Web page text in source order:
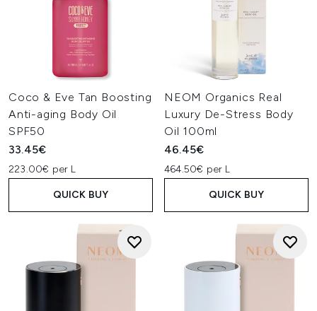
Coco & Eve Tan Boosting
Anti-aging Body Oil
SPF50
33.45€
223.00€ per L
QUICK BUY
NEOM Organics Real
Luxury De-Stress Body
Oil 100ml
46.45€
464.50€ per L
QUICK BUY